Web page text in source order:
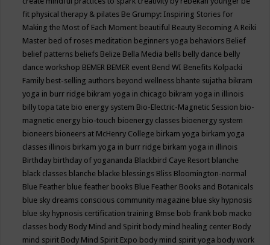
fit physical therapy & pilates Be Grumpy: Inspiring Stories for
Making the Most of Each Moment beautiful Beauty Becoming A Reiki
Master bed of roses meditation beginners yoga behaviors Belief
belief patterns beliefs Belize Bella Media bells belly dance belly
dance workshop BEMER BEMER event Bend WI Benefits Kolpacki
Family best-selling authors beyond wellness bhante sujatha bikram
yoga in burr ridge bikram yoga in chicago bikram yoga in illinois
billy topa tate bio energy system Bio-Electric-Magnetic Session bio-
magnetic energy bio-touch bioenergy classes bioenergy system
bioneers bioneers at McHenry College birkam yoga birkam yoga
classes illinois birkam yoga in burr ridge birkam yoga in illinois
Birthday birthday of yogananda Blackbird Caye Resort blanche
black classes blanche blacke blessings Bliss Bloomington-normal
Blue Feather blue feather books Blue Feather Books and Botanicals
blue sky dreams conscious community magazine blue sky hypnosis
blue sky hypnosis certification training Bmse bob frank bob macko
classes body Body Mind and Spirit body mind healing center Body
mind spirit Body Mind Spirit Expo body mind spirit yoga body work